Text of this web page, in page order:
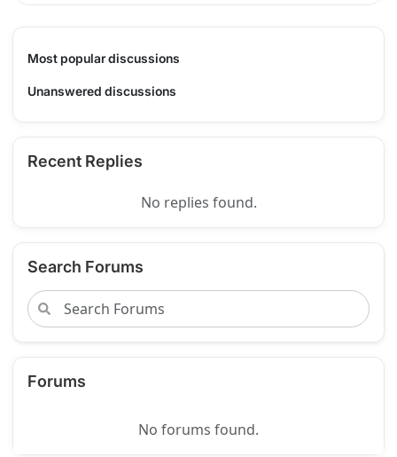
Most popular discussions
Unanswered discussions
Recent Replies
No replies found.
Search Forums
Forums
No forums found.